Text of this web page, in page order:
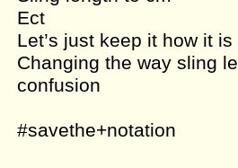
Ect
Let’s just keep it how it is
Changing the way sling
confusion
#savethe+notation